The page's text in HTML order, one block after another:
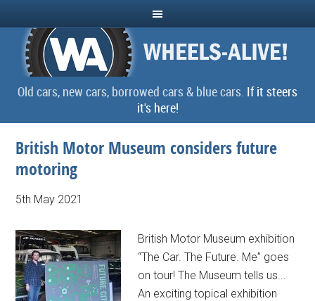
Old cars, new cars, borrowed cars & blue cars. If it steers
it's here!
British Motor Museum considers future
motoring
5th May 2021
British Motor Museum exhibition
“The Car. The Future. Me” goes
on tour! The Museum tells us...
An exciting topical exhibition